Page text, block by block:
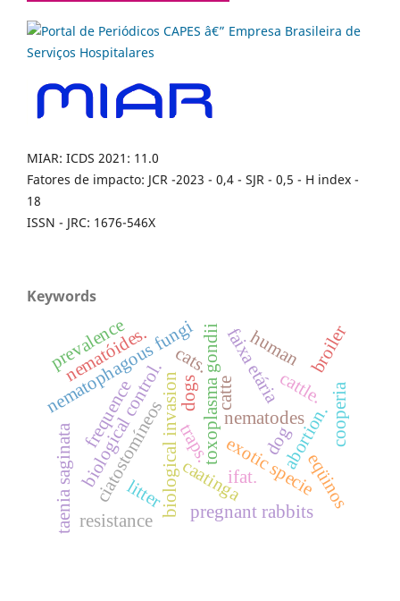
MIAR: ICDS 2021: 11.0
Fatores de impacto: JCR -2023 - 0,4 - SJR - 0,5 - H index -
18
ISSN - JRC: 1676-546X
Keywords
biological invasion exotic specie
caatinga
toxoplasma gondii
pregnant rabbits
abortion.
nematophagous fungi
nematodes
biological control.
ciatostomíneos
faixa etária
eqüinos
nematóides.
taenia saginata
catte
dog
human
ifat.
prevalence
cattle.
frequence dogs
cats.
litter
broiler
traps.
resistance
cooperia